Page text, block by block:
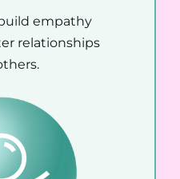
empathy
relationships